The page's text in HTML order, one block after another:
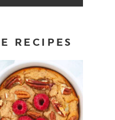
RECIPES